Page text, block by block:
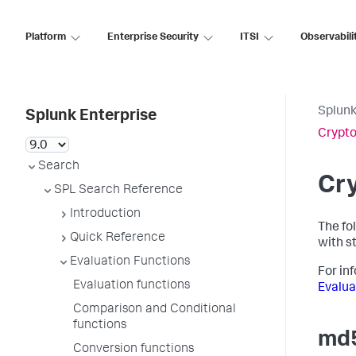
Platform Enterprise Security ITSI
Splunk Enterprise
Search
SPL Search Reference
Introduction
Quick Reference
Evaluation Functions
Evaluation functions
Comparison and Conditional
functions
Conversion functions
The
with
For